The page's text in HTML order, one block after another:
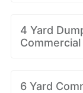
4 Yard
6 Yard